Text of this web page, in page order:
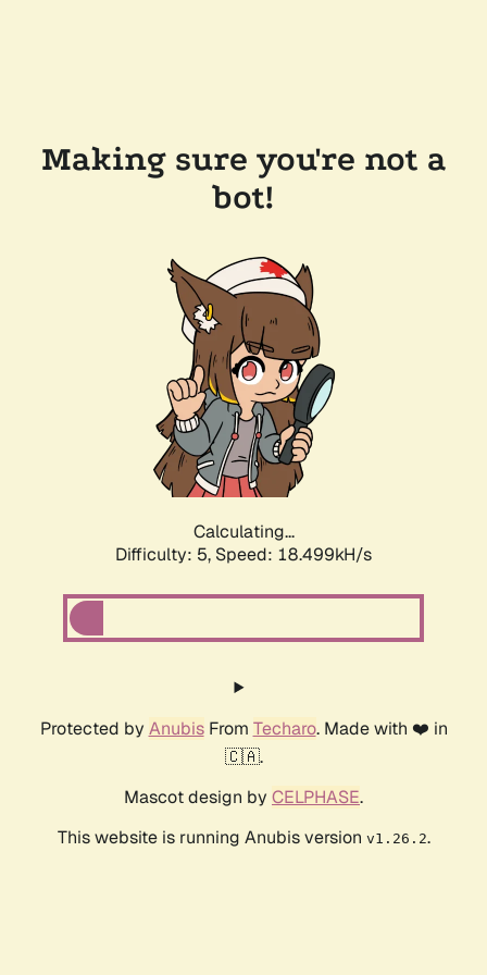
Making sure you're not a
bot!
Calculating...
Difficulty: 5, Speed: 18.499kH/s
Protected by AnubisFrom Techaro. Made with ❤️ in
🇨🇦.
Mascot design by CELPHASE.
This website is running Anubis version v1.26.2.